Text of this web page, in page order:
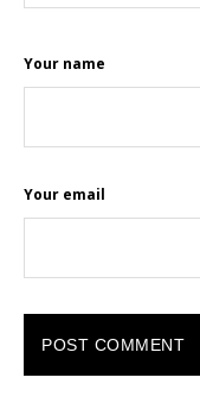
Your name
Your email